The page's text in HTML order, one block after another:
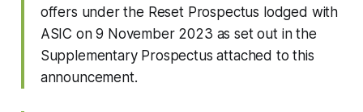
offers under the Reset Prospectus lodged with
ASIC on 9 November 2023 as set out in the
Supplementary Prospectus attached to this
announcement.